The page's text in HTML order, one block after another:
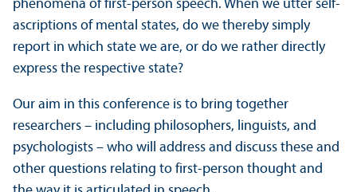
phenomena of first-person speech. When we utter self-
ascriptions of mental states, do we thereby simply
report in which state we are, or do we rather directly
express the respective state?
Our aim in this conference is to bring together
researchers – including philosophers, linguists, and
psychologists – who will address and discuss these and
other questions relating to first-person thought and